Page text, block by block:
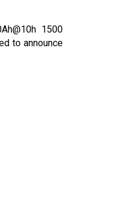
1500
to announce